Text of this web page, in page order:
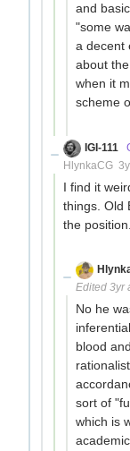
and
"some
a decent
about
when it
scheme
IGI-111
HlynkaCG
I find it
things. Old
the position.
Edited 3yr
No he
blood
sort of
which is